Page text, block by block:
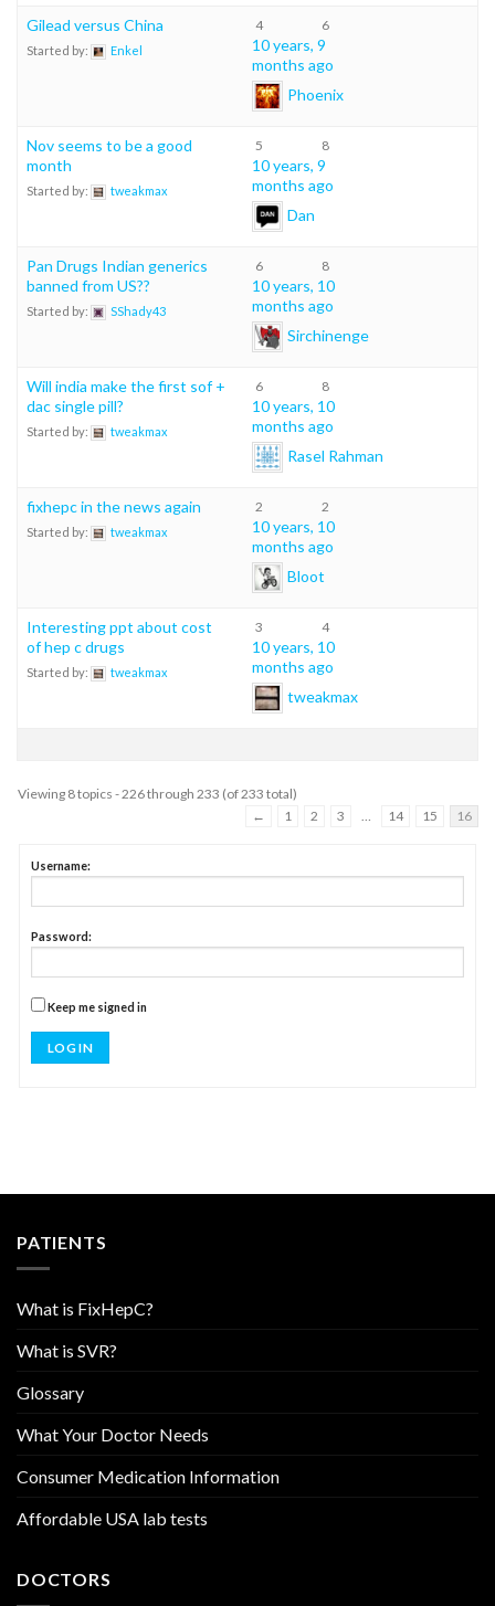
Gilead versus China
Started by: Enkel
4 6
10 years, 9
months ago
Phoenix
Nov seems to be a good
month
Started by: tweakmax
5 8
10 years, 9
months ago
Dan
Pan Drugs Indian generics
banned from US??
Started by: SShady43
6 8
10 years, 10
months ago
Sirchinenge
Will india make the first sof +
dac single pill?
Started by: tweakmax
6 8
10 years, 10
months ago
Rasel Rahman
fixhepc in the news again
Started by: tweakmax
2 2
10 years, 10
months ago
Bloot
Interesting ppt about cost
of hep c drugs
Started by: tweakmax
3 4
10 years, 10
months ago
tweakmax
Viewing 8 topics - 226 through 233 (of 233 total)
←
1 2 3 14 15 16
Username:
Password:
Keep me signed in
LOG IN
PATIENTS
What is FixHepC?
What is SVR?
Glossary
What Your Doctor Needs
Consumer Medication Information
Affordable USA lab tests
DOCTORS